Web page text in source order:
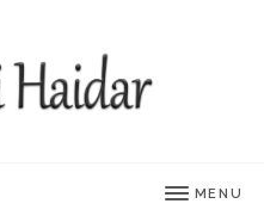
MENU